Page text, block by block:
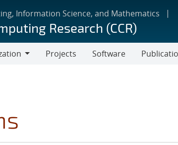
Information Science, and Mathematics
Research (CCR)
Projects Software